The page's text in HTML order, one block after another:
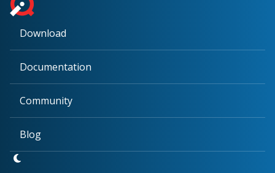
Download
Documentation
Community
Blog